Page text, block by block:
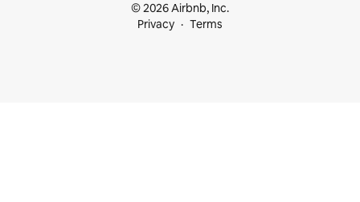
© 2026 Airbnb, Inc.
Privacy
Terms